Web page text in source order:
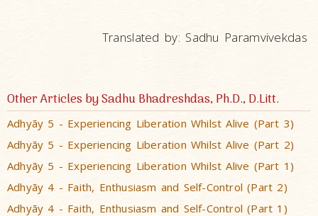
Translated by: Sadhu Paramvivekdas
Other Articles by Sadhu Bhadreshdas, Ph.D., D.Litt.
Adhyãy 5 - Experiencing Liberation Whilst Alive (Part 3)
Adhyãy 5 - Experiencing Liberation Whilst Alive (Part 2)
Adhyãy 5 - Experiencing Liberation Whilst Alive (Part 1)
Adhyãy 4 - Faith, Enthusiasm and Self-Control (Part 2)
Adhyãy 4 - Faith, Enthusiasm and Self-Control (Part 1)